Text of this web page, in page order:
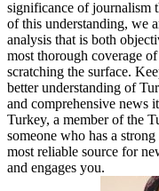
significance of journalism
of this understanding, we
analysis that is both
most thorough coverage
scratching the surface.
better understanding of
and comprehensive news
Turkey, a member of the
someone who has a
most reliable source for
and engages you.